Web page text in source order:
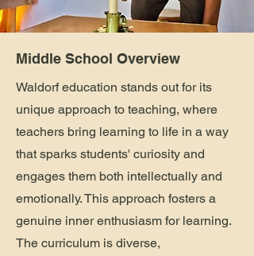
Middle School Overview
Waldorf education stands out for its
unique approach to teaching, where
teachers bring learning to life in a way
that sparks students' curiosity and
engages them both intellectually and
emotionally. This approach fosters a
genuine inner enthusiasm for learning.
The curriculum is diverse,